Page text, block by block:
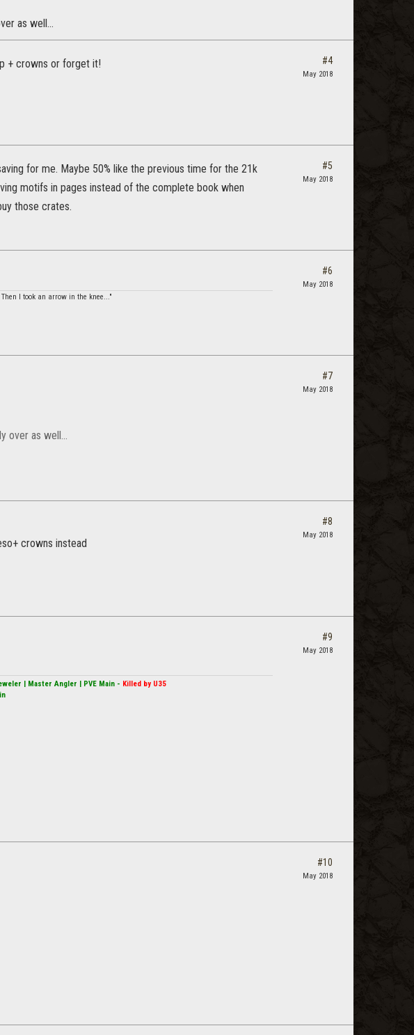
as well...
+ crowns or forget it! #4
May 2018
for me. Maybe 50% like the previous time for the 21k
motifs in pages instead of the complete book when
those crates.
#5
May 2018
I took an arrow in the knee..."
#6
May 2018
over as well...
#7
May 2018
crowns instead
#8
May 2018
| Master Angler | PVE Main - Killed by U35
#9
May 2018
#10
May 2018